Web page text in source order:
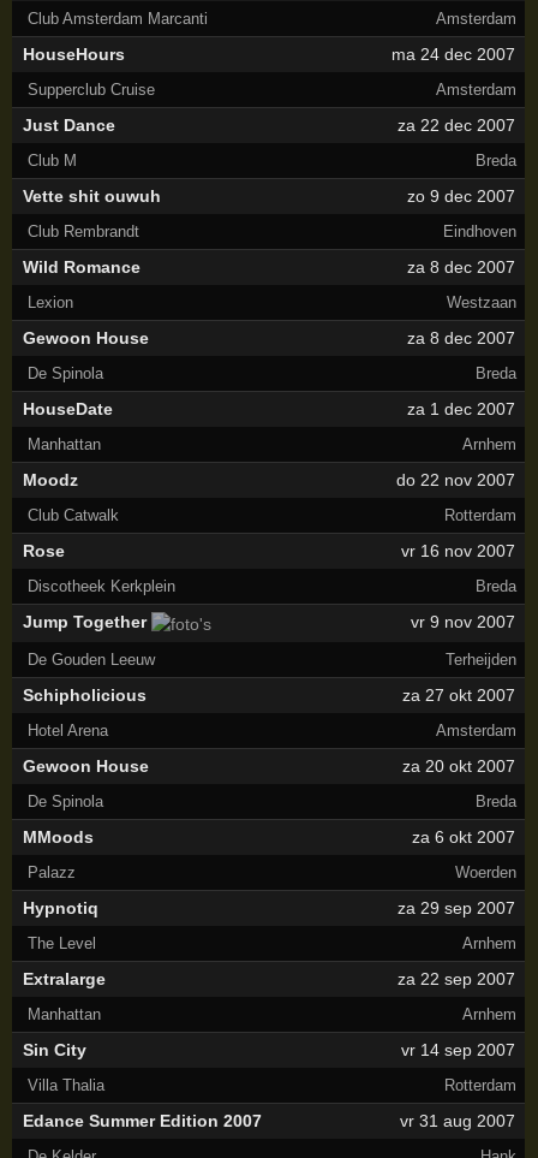
Club Amsterdam Marcanti Amsterdam
HouseHours ma 24 dec 2007
Supperclub Cruise Amsterdam
Just Dance za 22 dec 2007
Club M Breda
Vette shit ouwuh zo 9 dec 2007
Club Rembrandt Eindhoven
Wild Romance za 8 dec 2007
Lexion Westzaan
Gewoon House za 8 dec 2007
De Spinola Breda
HouseDate za 1 dec 2007
Manhattan Arnhem
Moodz do 22 nov 2007
Club Catwalk Rotterdam
Rose vr 16 nov 2007
Discotheek Kerkplein Breda
Jump Together vr 9 nov 2007
De Gouden Leeuw Terheijden
Schipholicious za 27 okt 2007
Hotel Arena Amsterdam
Gewoon House za 20 okt 2007
De Spinola Breda
MMoods za 6 okt 2007
Palazz Woerden
Hypnotiq za 29 sep 2007
The Level Arnhem
Extralarge za 22 sep 2007
Manhattan Arnhem
Sin City vr 14 sep 2007
Villa Thalia Rotterdam
Edance Summer Edition 2007 vr 31 aug 2007